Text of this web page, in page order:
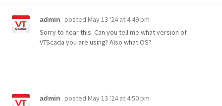
admin posted May 13 '24 at 4:49 pm
Sorry to hear this. Can you tell me what version of
VTScada you are using? Also what OS?
admin posted May 13 '24 at 4:50 pm